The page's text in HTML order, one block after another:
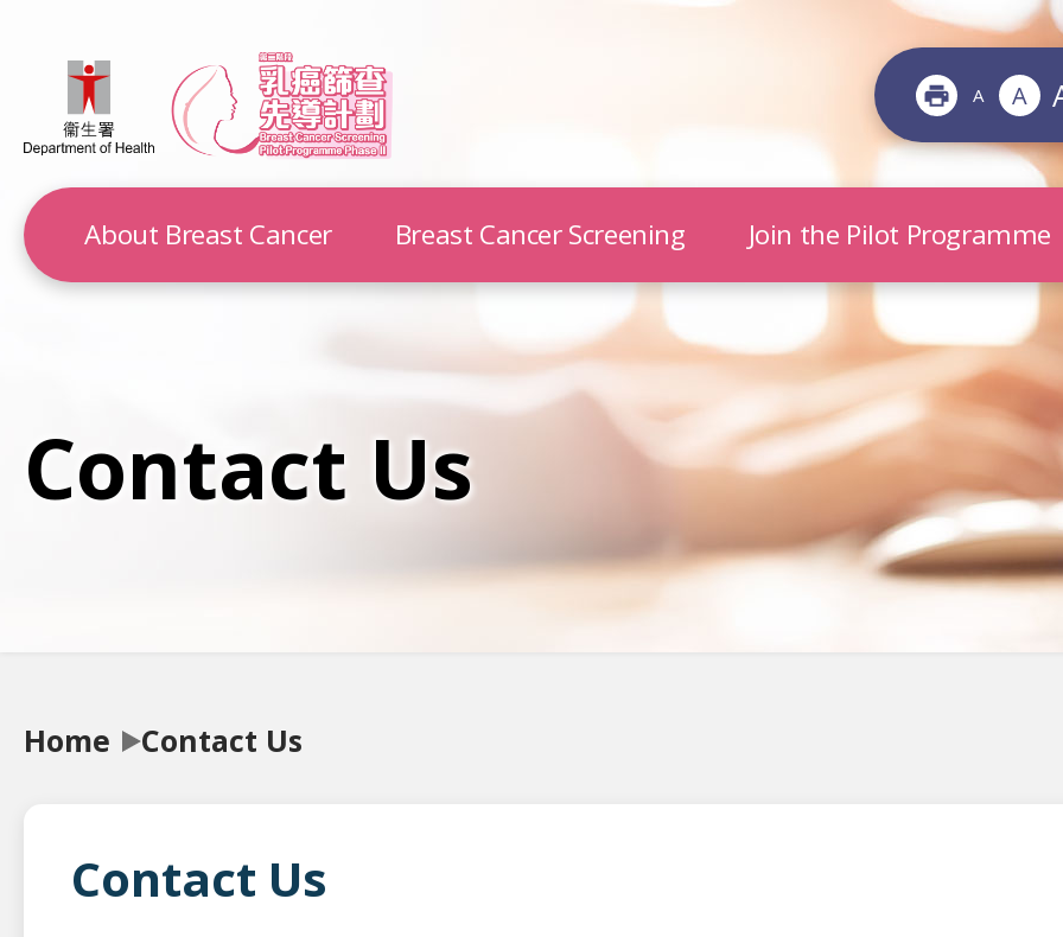
A A
About Breast Cancer Breast Cancer Screening Join the Pilot Programme
Contact Us
Home Contact Us
Contact Us